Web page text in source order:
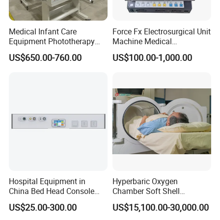
AC 100V-240V 50HZ/60HZ
Classification Class II, Type CF, IPX4
Dimension & Weight 13×17.5×23 cm;2Kg
Optional Function Ambulance DC 12V
Medical Infant Care
Equipment Phototherapy
Incubator Baby Infant
Incubator Machine
US$650.00-760.00
Force Fx Electrosurgical Unit
Machine Medical
Equipment for Hospital
US$100.00-1,000.00
Hospital Equipment in
China Bed Head Console
Ward with Gas Outlet
US$25.00-300.00
Hyperbaric Oxygen
Chamber Soft Shell
Hyperybaric Oxygen
Therapy Chamber
US$15,100.00-30,000.00